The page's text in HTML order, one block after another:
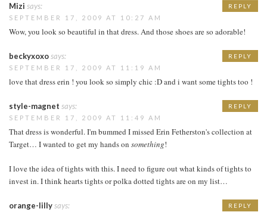
Mizi says:
SEPTEMBER 17, 2009 AT 10:27 AM
Wow, you look so beautiful in that dress. And those shoes are so adorable!
REPLY
beckyxoxosays:
SEPTEMBER 17, 2009 AT 11:19 AM
love that dress erin ! you look so simply chic :D and i want some tights too !
REPLY
style-magnet says:
SEPTEMBER 17, 2009 AT 11:49 AM
That dress is wonderful. I'm bummed I missed Erin Fetherston's collection at
Target… I wanted to get my hands on something!
I love the idea of tights with this. I need to figure out what kinds of tights to
invest in. I think hearts tights or polka dotted tights are on my list…
REPLY
orange-lillysays: REPLY